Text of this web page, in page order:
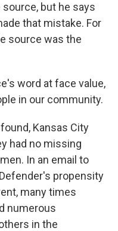
source, but he says
that mistake. For
source was the
word at face value,
in our community.
Kansas City
had no missing
In an email to
propensity
many times
numerous
in the